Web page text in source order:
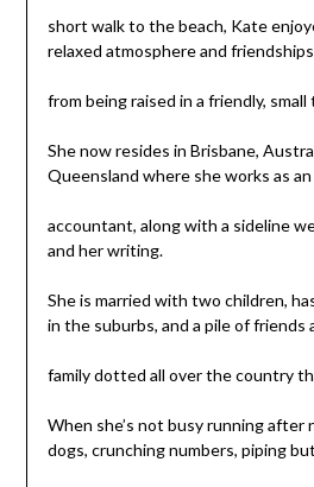
short walk to the beach, Kate
relaxed atmosphere and
from being raised in a friendly, small
She now resides in Brisbane,
Queensland where she works as an
accountant, along with a sideline
and her writing.
She is married with two children,
in the suburbs, and a pile of friends
family dotted all over the country
When she’s not busy running after
dogs, crunching numbers, piping